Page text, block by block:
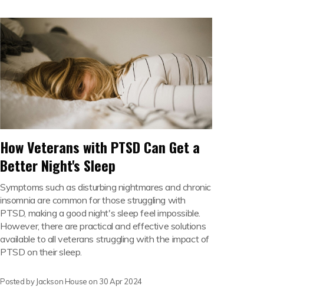
How Veterans with PTSD Can Get a
Better Night's Sleep
Symptoms such as disturbing nightmares and chronic
insomnia are common for those struggling with
PTSD, making a good night's sleep feel impossible.
However, there are practical and effective solutions
available to all veterans struggling with the impact of
PTSD on their sleep.
Posted by Jackson House on 30 Apr 2024